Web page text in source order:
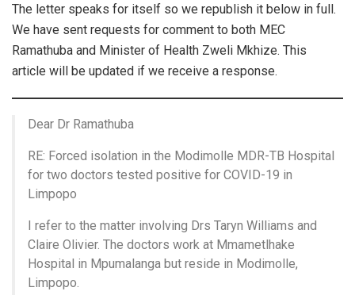
The letter speaks for itself so we republish it below in full.
We have sent requests for comment to both MEC
Ramathuba and Minister of Health Zweli Mkhize. This
article will be updated if we receive a response.
Dear Dr Ramathuba
RE: Forced isolation in the Modimolle MDR-TB Hospital
for two doctors tested positive for COVID-19 in
Limpopo
I refer to the matter involving Drs Taryn Williams and
Claire Olivier. The doctors work at Mmametlhake
Hospital in Mpumalanga but reside in Modimolle,
Limpopo.